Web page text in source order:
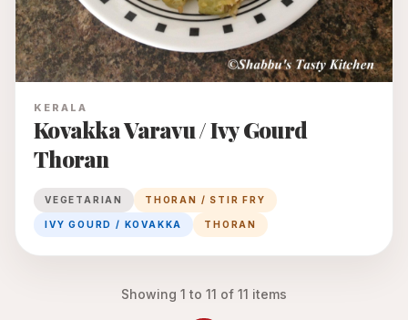
KERALA
Kovakka Varavu / Ivy Gourd
Thoran
VEGETARIAN THORAN / STIR FRY
IVY GOURD / KOVAKKA THORAN
Showing 1 to 11 of 11 items